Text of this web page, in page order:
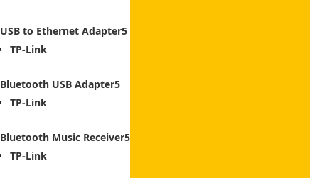
USB to Ethernet Adapter
TP-Link
Bluetooth USB Adapter
TP-Link
Bluetooth Music Receiver
TP-Link